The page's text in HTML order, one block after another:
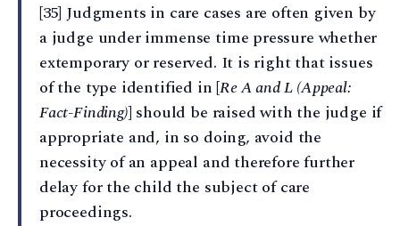
[35] Judgments in care cases are often given by
a judge under immense time pressure whether
extemporary or reserved. It is right that issues
of the type identified in [Re A and L (Appeal:
Fact-Finding)] should be raised with the judge if
appropriate and, in so doing, avoid the
necessity of an appeal and therefore further
delay for the child the subject of care
proceedings.